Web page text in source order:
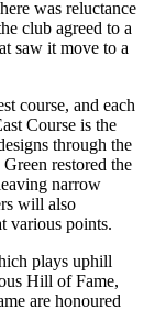
was reluctance
club agreed to a
saw it move to a
course, and each
Course is the
through the
restored the
narrow
will also
various points.
plays uphill
Hill of Fame,
are honoured